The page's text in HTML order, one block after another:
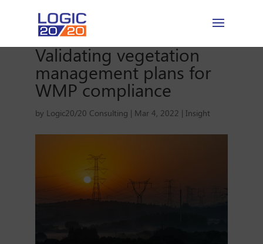
Validating vegetation
management plans for
WMP compliance
by Logic20/20 Consulting | Mar 4, 2022 | Insight